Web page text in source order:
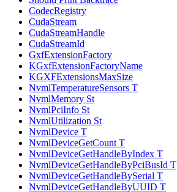
CodecRegistry
CudaStream
CudaStreamHandle
CudaStreamId
GxfExtensionFactory
KGxfExtensionFactoryName
KGXFExtensionsMaxSize
NvmlTemperatureSensors T
NvmlMemory St
NvmlPciInfo St
NvmlUtilization St
NvmlDevice T
NvmlDeviceGetCount T
NvmlDeviceGetHandleByIndex T
NvmlDeviceGetHandleByPciBusId T
NvmlDeviceGetHandleBySerial T
NvmlDeviceGetHandleByUUID T